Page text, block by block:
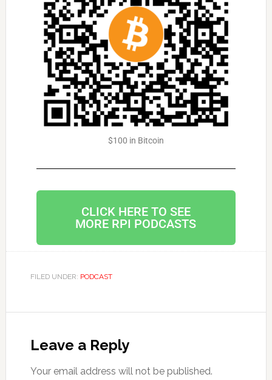
$100 in Bitcoin
CLICK HERE TO SEE
MORE RPI PODCASTS
FILED UNDER: PODCAST
Leave a Reply
Your email address will not be published.